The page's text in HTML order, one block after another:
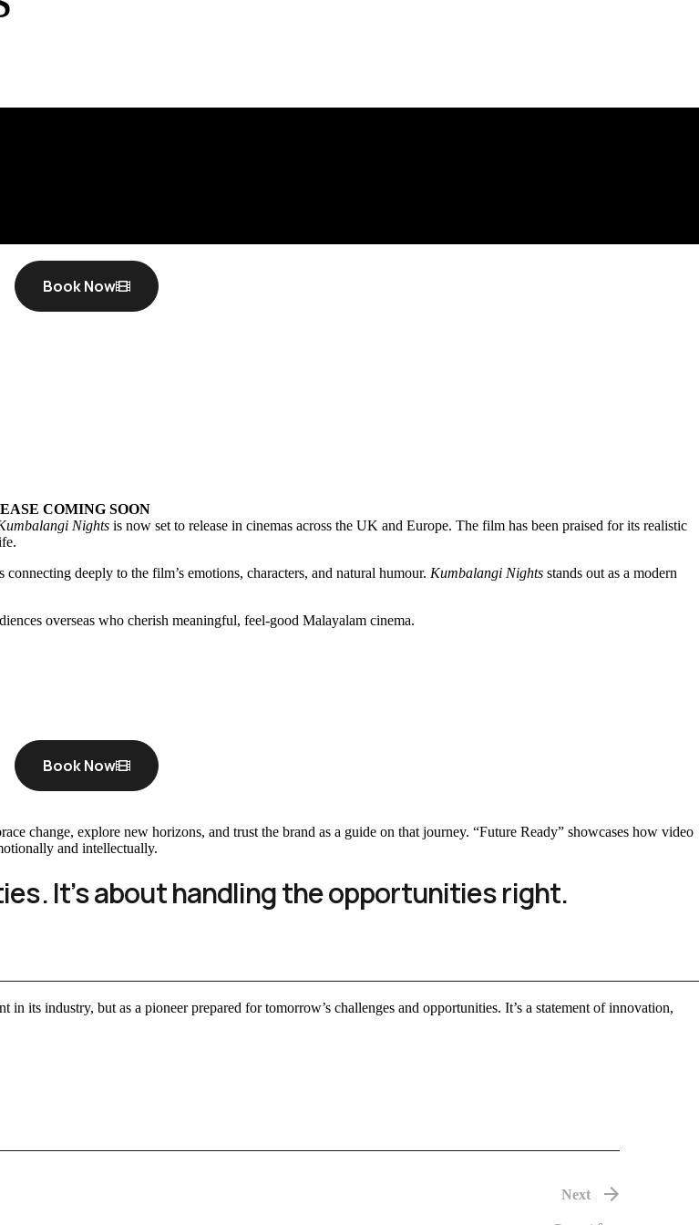
Book Now
COMING SOON
Nights is now set to release in cinemas across the UK and Europe. The film has been praised for its realistic
deeply to the film’s emotions, characters, and natural humour. Kumbalangi Nights stands out as a modern
overseas who cherish meaningful, feel-good Malayalam cinema.
Book Now
change, explore new horizons, and trust the brand as a guide on that journey. “Future Ready” showcases how video
and intellectually.
It’s about handling the opportunities right.
its industry, but as a pioneer prepared for tomorrow’s challenges and opportunities. It’s a statement of innovation,
Next